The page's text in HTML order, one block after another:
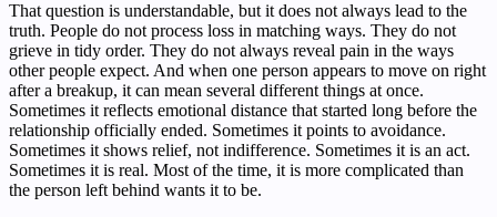
That question is understandable, but it does not always lead to the
truth. People do not process loss in matching ways. They do not
grieve in tidy order. They do not always reveal pain in the ways
other people expect. And when one person appears to move on right
after a breakup, it can mean several different things at once.
Sometimes it reflects emotional distance that started long before the
relationship officially ended. Sometimes it points to avoidance.
Sometimes it shows relief, not indifference. Sometimes it is an act.
Sometimes it is real. Most of the time, it is more complicated than
the person left behind wants it to be.